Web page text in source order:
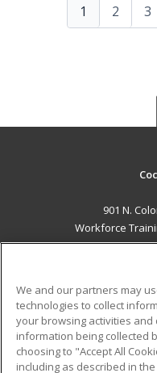
1 2 3
901 N.
Workforce
Sierra
Career Training
Financial Assistance
We and our partners may
technologies to collect
your browsing activities and
information being collected
choosing to "Accept All
including as described in the